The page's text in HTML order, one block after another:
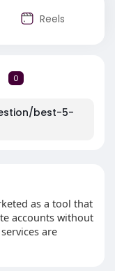
Reels
0
best-5-
as a tool that
accounts without
are